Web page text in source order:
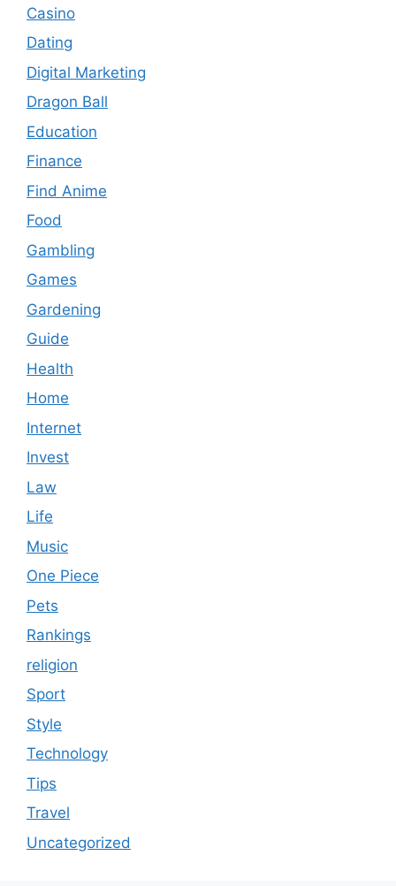
Casino
Dating
Digital Marketing
Dragon Ball
Education
Finance
Find Anime
Food
Gambling
Games
Gardening
Guide
Health
Home
Internet
Invest
Law
Life
Music
One Piece
Pets
Rankings
religion
Sport
Style
Technology
Tips
Travel
Uncategorized